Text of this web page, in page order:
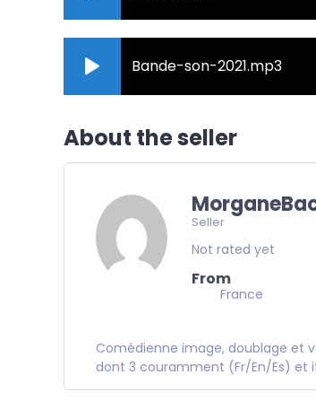
Bande-son-2021.mp3
About the seller
Seller
Not rated yet
From
France
Comédienne image, doublage et
dont 3 couramment (Fr/En/Es) et